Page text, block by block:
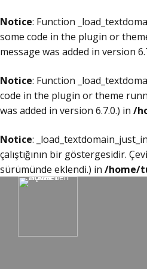
Notice: Function
some code in the plugin or
message was added in version
Notice: Function
code in the plugin or theme
was added in version 6.7.0.) in /
Notice:
çalıştığının bir göstergesidir.
sürümünde eklendi.) in /home/